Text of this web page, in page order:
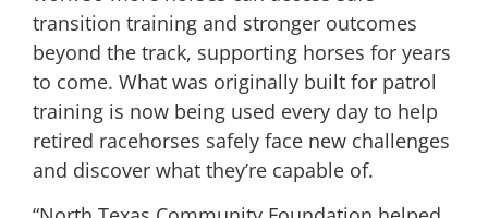
transition training and stronger outcomes
beyond the track, supporting horses for years
to come. What was originally built for patrol
training is now being used every day to help
retired racehorses safely face new challenges
and discover what they’re capable of.